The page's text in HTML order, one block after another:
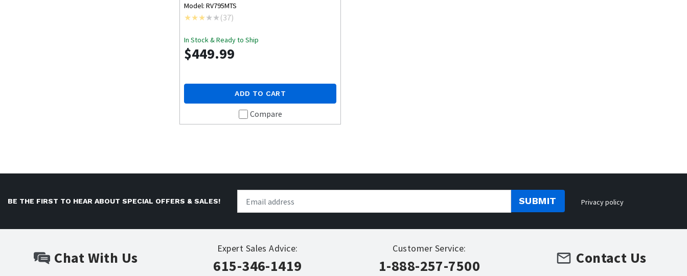
Model: RV795MTS
(37)
In Stock & Ready to Ship
$449.99
ADD TO CART
Compare
BE THE FIRST TO HEAR ABOUT SPECIAL OFFERS & SALES! SUBMIT Privacy policy
Chat With Us
Expert Sales Advice:
615-346-1419
Customer Service:
1-888-257-7500 Contact Us